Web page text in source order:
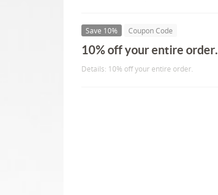
Save 10% Coupon Code
10% off your entire order.
Details: 10% off your entire order.